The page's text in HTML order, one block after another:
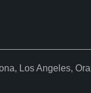
Los Angeles,